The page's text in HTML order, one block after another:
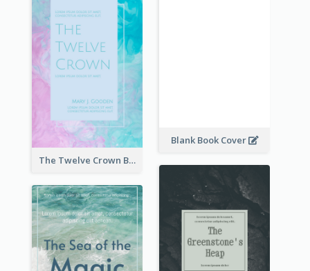
Blank Book Cover
The Twelve Crown Book Cover